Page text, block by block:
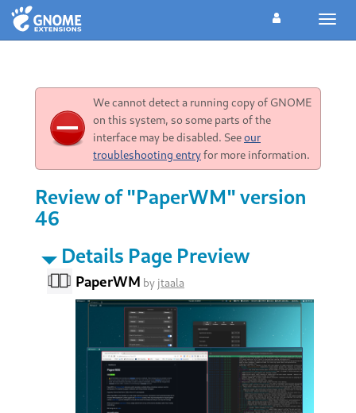
We cannot detect a running copy of GNOME
on this system, so some parts of the
interface may be disabled. Seeour
troubleshooting entryfor more information.
Review of "PaperWM" version
46
Details Page Preview
PaperWM by jtaala